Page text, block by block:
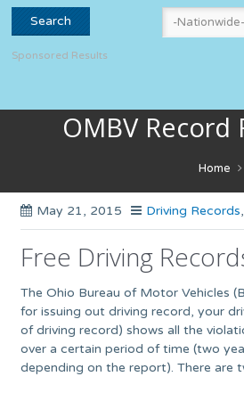
Sponsored Results
OMBV Record
Home
May 21, 2015 Driving Records
Free Driving
The Ohio Bureau of Motor Vehicles
for issuing out driving record, your
of driving record) shows all the
over a certain period of time (two
depending on the report). There are